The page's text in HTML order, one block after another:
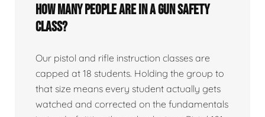
How many people are in a gun safety
class?
Our pistol and rifle instruction classes are
capped at 18 students. Holding the group to
that size means every student actually gets
watched and corrected on the fundamentals